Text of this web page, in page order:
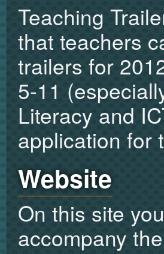
Teaching
that teachers
trailers for
5-11
Literacy and
application for
Website
On this site
accompany the